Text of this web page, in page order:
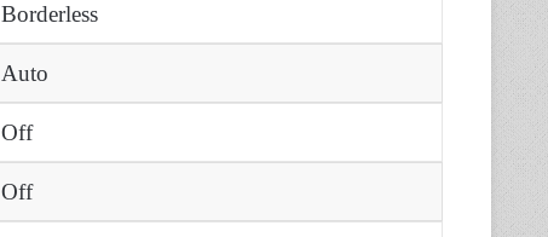
Borderless
Auto
Off
Off